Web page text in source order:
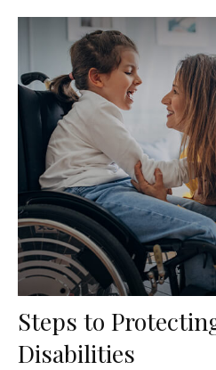
Steps to
Disabilities